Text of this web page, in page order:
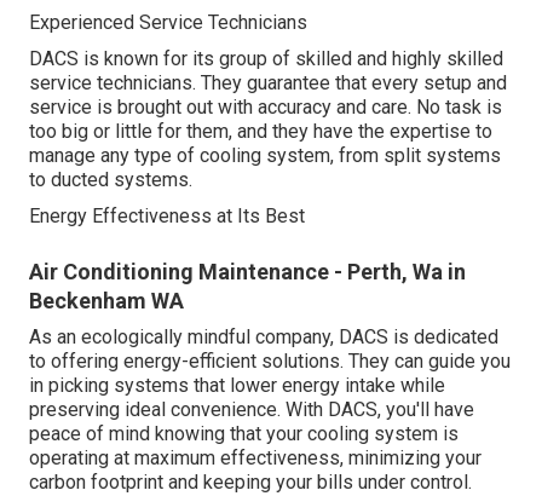
Experienced Service Technicians
DACS is known for its group of skilled and highly skilled
service technicians. They guarantee that every setup and
service is brought out with accuracy and care. No task is
too big or little for them, and they have the expertise to
manage any type of cooling system, from split systems
to ducted systems.
Energy Effectiveness at Its Best
Air Conditioning Maintenance - Perth, Wa in
Beckenham WA
As an ecologically mindful company, DACS is dedicated
to offering energy-efficient solutions. They can guide you
in picking systems that lower energy intake while
preserving ideal convenience. With DACS, you'll have
peace of mind knowing that your cooling system is
operating at maximum effectiveness, minimizing your
carbon footprint and keeping your bills under control.